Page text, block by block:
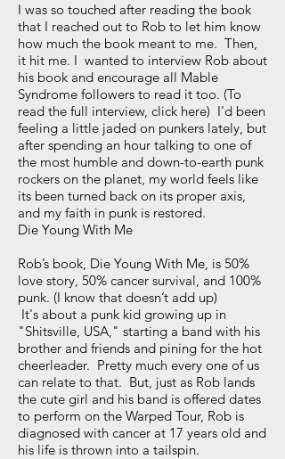
I was so touched after reading the book
that I reached out to Rob to let him know
how much the book meant to me. Then,
it hit me. I wanted to interview Rob about
his book and encourage all Mable
Syndrome followers to read it too. (To
read the full interview, click here) I'd been
feeling a little jaded on punkers lately, but
after spending an hour talking to one of
the most humble and down-to-earth punk
rockers on the planet, my world feels like
its been turned back on its proper axis,
and my faith in punk is restored.
Die Young With Me
Rob’s book, Die Young With Me, is 50%
love story, 50% cancer survival, and 100%
punk. (I know that doesn’t add up)
It's about a punk kid growing up in
"Shitsville, USA," starting a band with his
brother and friends and pining for the hot
cheerleader. Pretty much every one of us
can relate to that. But, just as Rob lands
the cute girl and his band is offered dates
to perform on the Warped Tour, Rob is
diagnosed with cancer at 17 years old and
his life is thrown into a tailspin.